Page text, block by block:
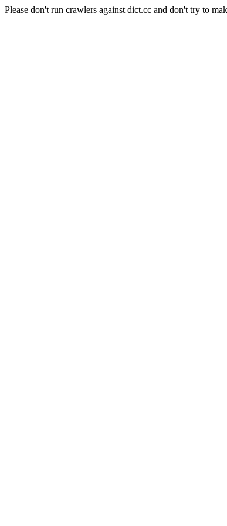
Please don't run crawlers against dict.cc and don't try to